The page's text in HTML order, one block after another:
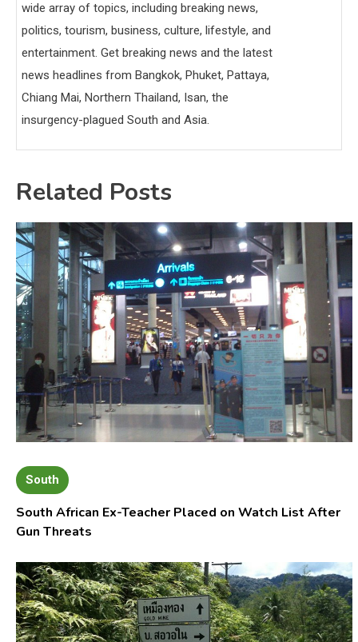
wide array of topics, including breaking news,
politics, tourism, business, culture, lifestyle, and
entertainment. Get breaking news and the latest
news headlines from Bangkok, Phuket, Pattaya,
Chiang Mai, Northern Thailand, Isan, the
insurgency-plagued South and Asia.
Related Posts
South
South African Ex-Teacher Placed on Watch List After
Gun Threats